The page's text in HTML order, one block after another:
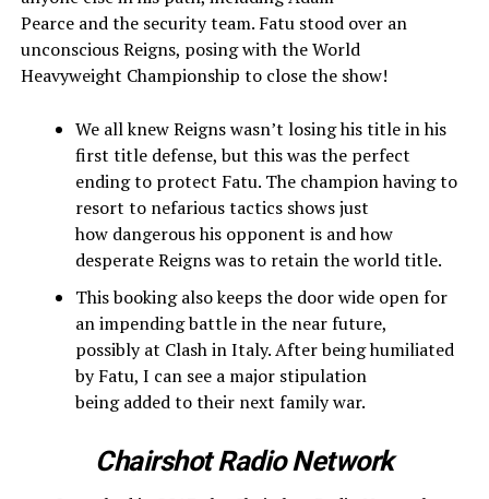
Pearce and the security team. Fatu stood over an
unconscious Reigns, posing with the World
Heavyweight Championship to close the show!
We all knew Reigns wasn’t losing his title in his
first title defense, but this was the perfect
ending to protect Fatu. The champion having to
resort to nefarious tactics shows just
how dangerous his opponent is and how
desperate Reigns was to retain the world title.
This booking also keeps the door wide open for
an impending battle in the near future,
possibly at Clash in Italy. After being humiliated
by Fatu, I can see a major stipulation
being added to their next family war.
Chairshot Radio Network